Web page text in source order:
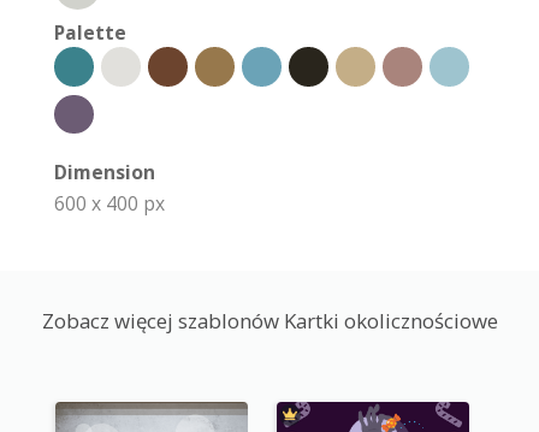
Palette
Dimension
600 x 400 px
Zobacz więcej szablonów Kartki okolicznościowe